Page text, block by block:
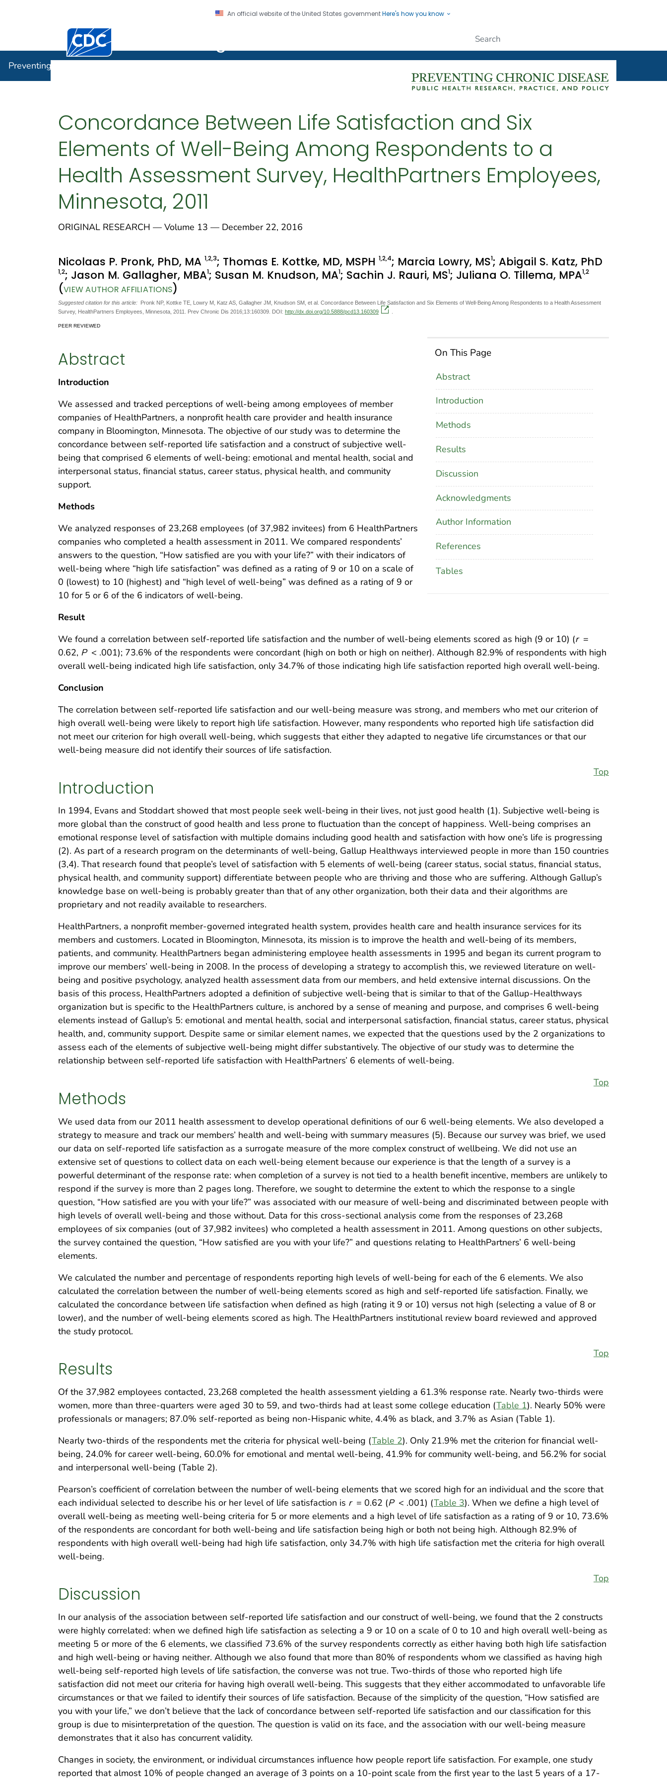
An official website of the United States governmentHere's how you know
Centers for Disease Control and Prevention. CDC twenty four seven. Saving Lives, Protecting People
Preventing Chronic Disease
Concordance Between Life Satisfaction and Six
Elements of Well-Being Among Respondents to a
Health Assessment Survey, HealthPartners Employees,
Minnesota, 2011
ORIGINAL RESEARCH — Volume 13 — December 22, 2016
Nicolaas P. Pronk, PhD, MA 1,2,3; Thomas E. Kottke, MD, MSPH 1,2,4; Marcia Lowry, MS1; Abigail S. Katz, PhD
1,2; Jason M. Gallagher, MBA1; Susan M. Knudson, MA1; Sachin J. Rauri, MS1; Juliana O. Tillema, MPA1,2
(VIEW AUTHOR AFFILIATIONS)
Suggested citation for this article: Pronk NP, Kottke TE, Lowry M, Katz AS, Gallagher JM, Knudson SM, et al. Concordance Between Life Satisfaction and Six Elements of Well-Being Among Respondents to a Health Assessment
Survey, HealthPartners Employees, Minnesota, 2011. Prev Chronic Dis 2016;13:160309. DOI: http://dx.doi.org/10.5888/pcd13.160309
PEER REVIEWED
On This Page
Abstract
Introduction
Methods
Results
Discussion
Acknowledgments
Author Information
References
Tables
Abstract
Introduction
We assessed and tracked perceptions of well-being among employees of member
companies of HealthPartners, a nonprofit health care provider and health insurance
company in Bloomington, Minnesota. The objective of our study was to determine the
concordance between self-reported life satisfaction and a construct of subjective well-
being that comprised 6 elements of well-being: emotional and mental health, social and
interpersonal status, financial status, career status, physical health, and community
support.
Methods
We analyzed responses of 23,268 employees (of 37,982 invitees) from 6 HealthPartners
companies who completed a health assessment in 2011. We compared respondents’
answers to the question, “How satisfied are you with your life?” with their indicators of
well-being where “high life satisfaction” was defined as a rating of 9 or 10 on a scale of
0 (lowest) to 10 (highest) and “high level of well-being” was defined as a rating of 9 or
10 for 5 or 6 of the 6 indicators of well-being.
Result
We found a correlation between self-reported life satisfaction and the number of well-being elements scored as high (9 or 10) (r =
0.62, P < .001); 73.6% of the respondents were concordant (high on both or high on neither). Although 82.9% of respondents with high
overall well-being indicated high life satisfaction, only 34.7% of those indicating high life satisfaction reported high overall well-being.
Conclusion
The correlation between self-reported life satisfaction and our well-being measure was strong, and members who met our criterion of
high overall well-being were likely to report high life satisfaction. However, many respondents who reported high life satisfaction did
not meet our criterion for high overall well-being, which suggests that either they adapted to negative life circumstances or that our
well-being measure did not identify their sources of life satisfaction.
Top
Introduction
In 1994, Evans and Stoddart showed that most people seek well-being in their lives, not just good health (1). Subjective well-being is
more global than the construct of good health and less prone to fluctuation than the concept of happiness. Well-being comprises an
emotional response level of satisfaction with multiple domains including good health and satisfaction with how one’s life is progressing
(2). As part of a research program on the determinants of well-being, Gallup Healthways interviewed people in more than 150 countries
(3,4). That research found that people’s level of satisfaction with 5 elements of well-being (career status, social status, financial status,
physical health, and community support) differentiate between people who are thriving and those who are suffering. Although Gallup’s
knowledge base on well-being is probably greater than that of any other organization, both their data and their algorithms are
proprietary and not readily available to researchers.
HealthPartners, a nonprofit member-governed integrated health system, provides health care and health insurance services for its
members and customers. Located in Bloomington, Minnesota, its mission is to improve the health and well-being of its members,
patients, and community. HealthPartners began administering employee health assessments in 1995 and began its current program to
improve our members’ well-being in 2008. In the process of developing a strategy to accomplish this, we reviewed literature on well-
being and positive psychology, analyzed health assessment data from our members, and held extensive internal discussions. On the
basis of this process, HealthPartners adopted a definition of subjective well-being that is similar to that of the Gallup-Healthways
organization but is specific to the HealthPartners culture, is anchored by a sense of meaning and purpose, and comprises 6 well-being
elements instead of Gallup’s 5: emotional and mental health, social and interpersonal satisfaction, financial status, career status, physical
health, and, community support. Despite same or similar element names, we expected that the questions used by the 2 organizations to
assess each of the elements of subjective well-being might differ substantively. The objective of our study was to determine the
relationship between self-reported life satisfaction with HealthPartners’ 6 elements of well-being.
Top
Methods
We used data from our 2011 health assessment to develop operational definitions of our 6 well-being elements. We also developed a
strategy to measure and track our members’ health and well-being with summary measures (5). Because our survey was brief, we used
our data on self-reported life satisfaction as a surrogate measure of the more complex construct of wellbeing. We did not use an
extensive set of questions to collect data on each well-being element because our experience is that the length of a survey is a
powerful determinant of the response rate: when completion of a survey is not tied to a health benefit incentive, members are unlikely to
respond if the survey is more than 2 pages long. Therefore, we sought to determine the extent to which the response to a single
question, “How satisfied are you with your life?” was associated with our measure of well-being and discriminated between people with
high levels of overall well-being and those without. Data for this cross-sectional analysis come from the responses of 23,268
employees of six companies (out of 37,982 invitees) who completed a health assessment in 2011. Among questions on other subjects,
the survey contained the question, “How satisfied are you with your life?” and questions relating to HealthPartners’ 6 well-being
elements.
We calculated the number and percentage of respondents reporting high levels of well-being for each of the 6 elements. We also
calculated the correlation between the number of well-being elements scored as high and self-reported life satisfaction. Finally, we
calculated the concordance between life satisfaction when defined as high (rating it 9 or 10) versus not high (selecting a value of 8 or
lower), and the number of well-being elements scored as high. The HealthPartners institutional review board reviewed and approved
the study protocol.
Top
Results
Of the 37,982 employees contacted, 23,268 completed the health assessment yielding a 61.3% response rate. Nearly two-thirds were
women, more than three-quarters were aged 30 to 59, and two-thirds had at least some college education (Table 1). Nearly 50% were
professionals or managers; 87.0% self-reported as being non-Hispanic white, 4.4% as black, and 3.7% as Asian (Table 1).
Nearly two-thirds of the respondents met the criteria for physical well-being (Table 2). Only 21.9% met the criterion for financial well-
being, 24.0% for career well-being, 60.0% for emotional and mental well-being, 41.9% for community well-being, and 56.2% for social
and interpersonal well-being (Table 2).
Pearson’s coefficient of correlation between the number of well-being elements that we scored high for an individual and the score that
each individual selected to describe his or her level of life satisfaction is r = 0.62 (P < .001) (Table 3). When we define a high level of
overall well-being as meeting well-being criteria for 5 or more elements and a high level of life satisfaction as a rating of 9 or 10, 73.6%
of the respondents are concordant for both well-being and life satisfaction being high or both not being high. Although 82.9% of
respondents with high overall well-being had high life satisfaction, only 34.7% with high life satisfaction met the criteria for high overall
well-being.
Top
Discussion
In our analysis of the association between self-reported life satisfaction and our construct of well-being, we found that the 2 constructs
were highly correlated: when we defined high life satisfaction as selecting a 9 or 10 on a scale of 0 to 10 and high overall well-being as
meeting 5 or more of the 6 elements, we classified 73.6% of the survey respondents correctly as either having both high life satisfaction
and high well-being or having neither. Although we also found that more than 80% of respondents whom we classified as having high
well-being self-reported high levels of life satisfaction, the converse was not true. Two-thirds of those who reported high life
satisfaction did not meet our criteria for having high overall well-being. This suggests that they either accommodated to unfavorable life
circumstances or that we failed to identify their sources of life satisfaction. Because of the simplicity of the question, “How satisfied are
you with your life,” we don’t believe that the lack of concordance between self-reported life satisfaction and our classification for this
group is due to misinterpretation of the question. The question is valid on its face, and the association with our well-being measure
demonstrates that it also has concurrent validity.
Changes in society, the environment, or individual circumstances influence how people report life satisfaction. For example, one study
reported that almost 10% of people changed an average of 3 points on a 10-point scale from the first year to the last 5 years of a 17-